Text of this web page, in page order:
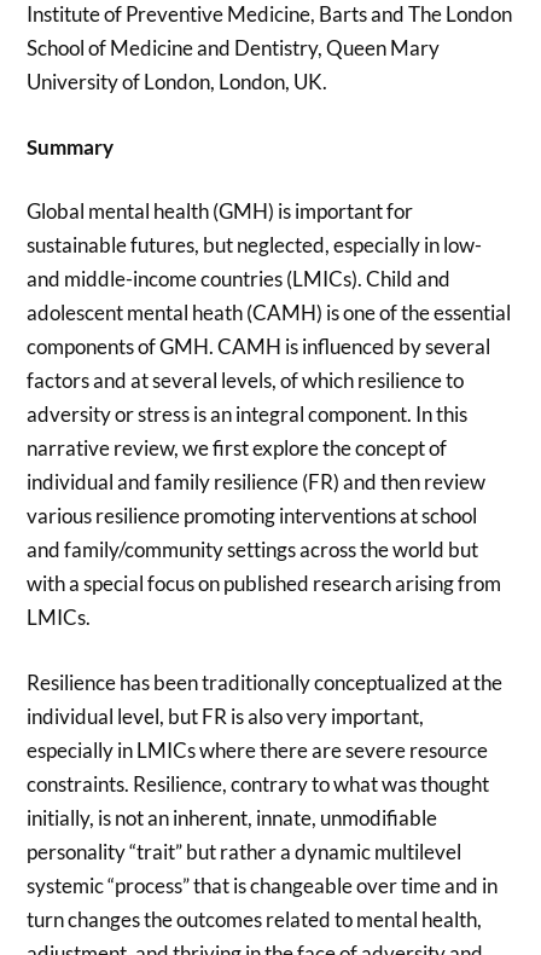
Institute of Preventive Medicine, Barts and The London
School of Medicine and Dentistry, Queen Mary
University of London, London, UK.
Summary
Global mental health (GMH) is important for
sustainable futures, but neglected, especially in low-
and middle-income countries (LMICs). Child and
adolescent mental heath (CAMH) is one of the essential
components of GMH. CAMH is influenced by several
factors and at several levels, of which resilience to
adversity or stress is an integral component. In this
narrative review, we first explore the concept of
individual and family resilience (FR) and then review
various resilience promoting interventions at school
and family/community settings across the world but
with a special focus on published research arising from
LMICs.
Resilience has been traditionally conceptualized at the
individual level, but FR is also very important,
especially in LMICs where there are severe resource
constraints. Resilience, contrary to what was thought
initially, is not an inherent, innate, unmodifiable
personality “trait” but rather a dynamic multilevel
systemic “process” that is changeable over time and in
turn changes the outcomes related to mental health,